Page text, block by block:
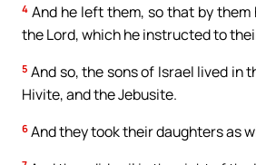
4 And he left them, so that by
the Lord, which he instructed to
5 And so, the sons of Israel lived in
Hivite, and the Jebusite.
6 And they took their daughters as